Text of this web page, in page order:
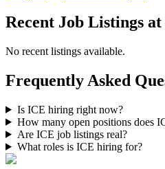
Recent Job Listings at
No recent listings available.
Frequently Asked
Is ICE hiring right now?
How many open positions does
Are ICE job listings real?
What roles is ICE hiring for?